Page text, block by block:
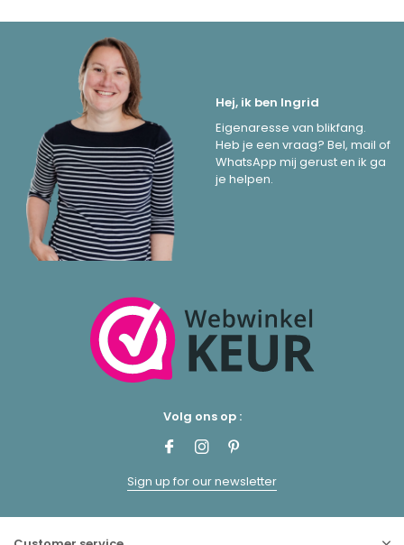
Hej, ik ben Ingrid
Eigenaresse van blikfang.
Heb je een vraag? Bel, mail of
WhatsApp mij gerust en ik ga
je helpen.
Volg ons op :
Sign up for our newsletter